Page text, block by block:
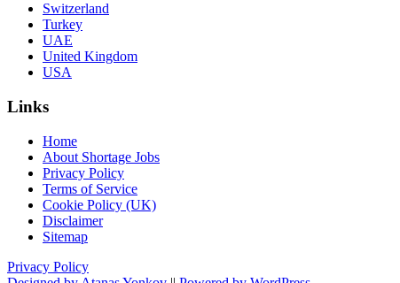
Switzerland
Turkey
UAE
United Kingdom
USA
Links
Home
About Shortage Jobs
Privacy Policy
Terms of Service
Cookie Policy (UK)
Disclaimer
Sitemap
Privacy Policy